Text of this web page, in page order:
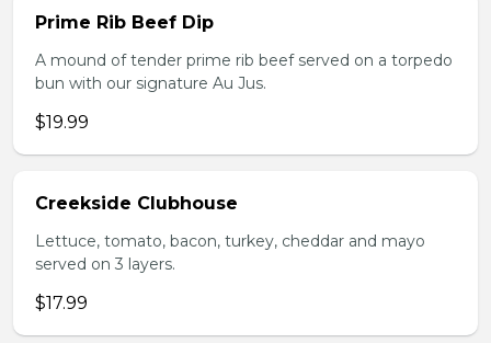
Prime Rib Beef Dip
A mound of tender prime rib beef served on a torpedo
bun with our signature Au Jus.
$19.99
Creekside Clubhouse
Lettuce, tomato, bacon, turkey, cheddar and mayo
served on 3 layers.
$17.99